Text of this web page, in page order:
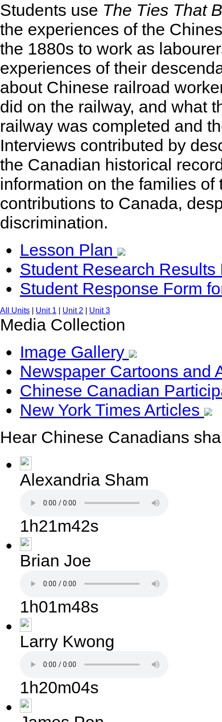
Students use The Ties That
the experiences of the
the 1880s to work as
experiences of their
about Chinese railroad
did on the railway, and what
railway was completed and
Interviews contributed by
the Canadian historical
information on the families
contributions to Canada,
discrimination.
Lesson Plan
Student Research
Student Response Form
All Units Unit 1 Unit 2 Unit 3
Media Collection
Image Gallery
Newspaper Cartoons and
Chinese Canadian
New York Times Articles
Hear Chinese Canadians
Alexandria Sham
1h21m42s
Brian Joe
1h01m48s
Larry Kwong
1h20m04s